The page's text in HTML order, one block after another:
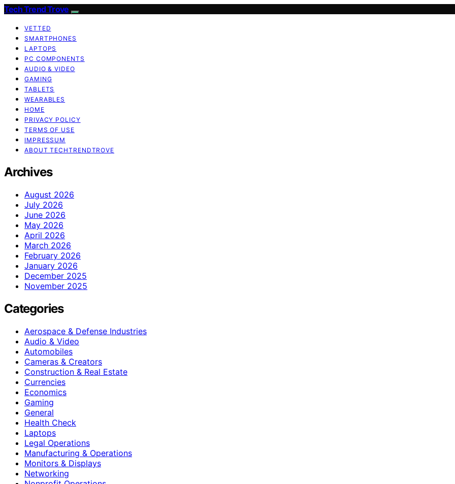
Tech Trend Trove
VETTED
SMARTPHONES
LAPTOPS
PC COMPONENTS
AUDIO & VIDEO
GAMING
TABLETS
WEARABLES
HOME
PRIVACY POLICY
TERMS OF USE
IMPRESSUM
ABOUT TECHTRENDTROVE
Archives
August 2026
July 2026
June 2026
May 2026
April 2026
March 2026
February 2026
January 2026
December 2025
November 2025
Categories
Aerospace & Defense Industries
Audio & Video
Automobiles
Cameras & Creators
Construction & Real Estate
Currencies
Economics
Gaming
General
Health Check
Laptops
Legal Operations
Manufacturing & Operations
Monitors & Displays
Networking